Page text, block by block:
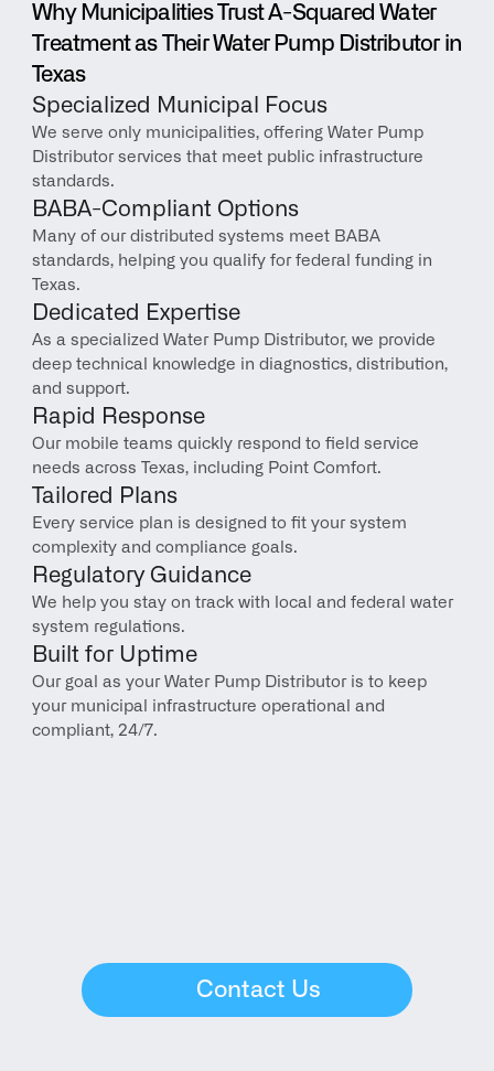
Why Municipalities Trust A-Squared Water
Treatment as Their Water Pump Distributor in
Texas
Specialized Municipal Focus
We serve only municipalities, offering Water Pump
Distributor services that meet public infrastructure
standards.
BABA-Compliant Options
Many of our distributed systems meet BABA
standards, helping you qualify for federal funding in
Texas.
Dedicated Expertise
As a specialized Water Pump Distributor, we provide
deep technical knowledge in diagnostics, distribution,
and support.
Rapid Response
Our mobile teams quickly respond to field service
needs across Texas, including Point Comfort.
Tailored Plans
Every service plan is designed to fit your system
complexity and compliance goals.
Regulatory Guidance
We help you stay on track with local and federal water
system regulations.
Built for Uptime
Our goal as your Water Pump Distributor is to keep
your municipal infrastructure operational and
compliant, 24/7.
Contact Us